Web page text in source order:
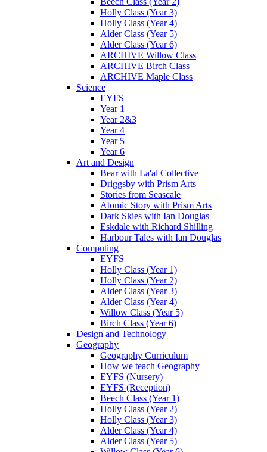
Holly Class (Year 3)
Holly Class (Year 4)
Alder Class (Year 5)
Alder Class (Year 6)
ARCHIVE Willow Class
ARCHIVE Birch Class
ARCHIVE Maple Class
Science
EYFS
Year 1
Year 2&3
Year 4
Year 5
Year 6
Art and Design
Bear with La'al Collective
Driggsby with Prism Arts
Stories from Seascale
Atomic Story with Prism Arts
Dark Skies with Ian Douglas
Eskdale with Richard Shilling
Harbour Tales with Ian Douglas
Computing
EYFS
Holly Class (Year 1)
Holly Class (Year 2)
Alder Class (Year 3)
Alder Class (Year 4)
Willow Class (Year 5)
Birch Class (Year 6)
Design and Technology
Geography
Geography Curriculum
How we teach Geography
EYFS (Nursery)
EYFS (Reception)
Beech Class (Year 1)
Holly Class (Year 2)
Holly Class (Year 3)
Alder Class (Year 4)
Alder Class (Year 5)